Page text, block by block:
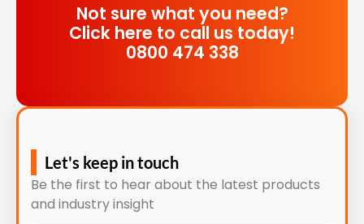
Not sure what you need?
Click here to call us today!
0800 474 338
Let's keep in touch
Be the first to hear about the latest products
and industry insight